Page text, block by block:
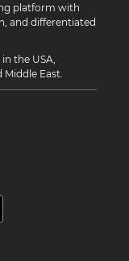
platform with
and differentiated
the USA,
East.